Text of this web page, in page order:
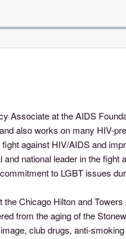
Associate at the AIDS
also works on many HIV-
against HIV/AIDS and
national leader in the
to LGBT issues
Chicago Hilton and
from the aging of the
club drugs, anti-